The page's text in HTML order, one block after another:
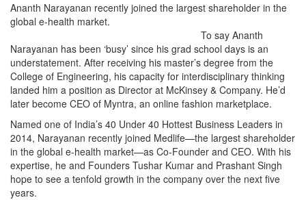
Ananth Narayanan recently joined the largest shareholder in the
global e-health market.
To say Ananth
Narayanan has been ‘busy’ since his grad school days is an
understatement. After receiving his master’s degree from the
College of Engineering, his capacity for interdisciplinary thinking
landed him a position as Director at McKinsey & Company. He’d
later become CEO of Myntra, an online fashion marketplace.
Named one of India’s 40 Under 40 Hottest Business Leaders in
2014, Narayanan recently joined Medlife—the largest shareholder
in the global e-health market—as Co-Founder and CEO. With his
expertise, he and Founders Tushar Kumar and Prashant Singh
hope to see a tenfold growth in the company over the next five
years.